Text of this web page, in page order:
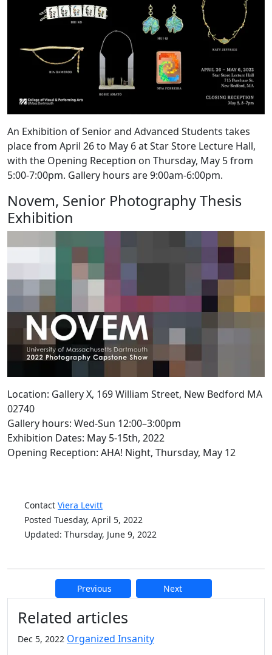
An Exhibition of Senior and Advanced Students takes
place from April 26 to May 6 at Star Store Lecture Hall,
with the Opening Reception on Thursday, May 5 from
5:00-7:00pm. Gallery hours are 9:00am-6:00pm.
Novem, Senior Photography Thesis
Exhibition
Location: Gallery X, 169 William Street, New Bedford MA
02740
Gallery hours: Wed-Sun 12:00–3:00pm
Exhibition Dates: May 5-15th, 2022
Opening Reception: AHA! Night, Thursday, May 12
Contact Viera Levitt
Posted Tuesday, April 5, 2022
Updated: Thursday, June 9, 2022
Previous Next
Related articles
Dec 5, 2022 Organized Insanity